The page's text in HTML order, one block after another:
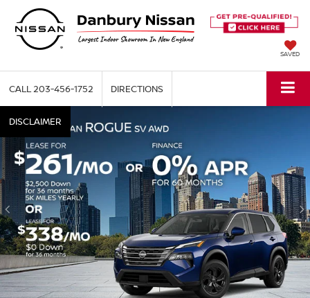
SAVED
CALL 203-456-1752 DIRECTIONS
DISCLAIMER